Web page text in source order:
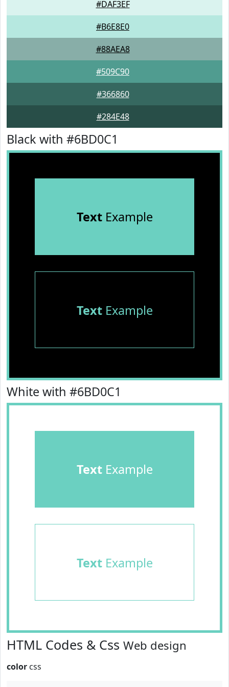
#DAF3EF
#B6E8E0
#88AEA8
#509C90
#366860
#284E48
Black with #6BD0C1
TextExample
TextExample
White with #6BD0C1
TextExample
TextExample
HTML Codes & Css Web design
color css